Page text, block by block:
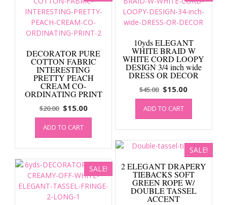
10yds ELEGANT
WHITE BRAID W
WHITE CORD LOOPY
DESIGN 3/4 inch wide
DRESS OR DECOR
$45.00 Original
price
was:
$45.00.
$15.00Current
price
$15.00.
ADD TO CART
DECORATOR PURE
COTTON FABRIC
INTERESTING
PRETTY PEACH
CREAM CO-
ORDINATING PRINT
$20.00 Original
price
was:
$20.00.
$15.00Current
price
$15.00.
ADD TO CART
SALE!
2 ELEGANT DRAPERY
TIEBACKS SOFT
GREEN ROPE W/
DOUBLE TASSEL
ACCENT
SALE!